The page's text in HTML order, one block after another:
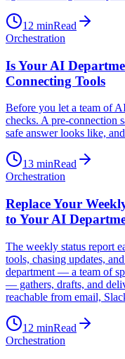
12 minRead
Orchestration
Is Your AI
Connecting Tools
Before you let a team of
checks. A pre-connection
safe answer looks like,
13 minRead
Orchestration
Replace Your
to Your AI
The weekly status report
tools, chasing updates,
department — a team of
— gathers, drafts, and
reachable from email,
12 minRead
Orchestration